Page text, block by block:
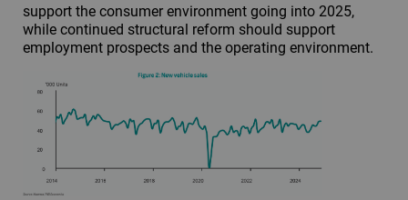
support the consumer environment going into 2025,
while continued structural reform should support
employment prospects and the operating environment.